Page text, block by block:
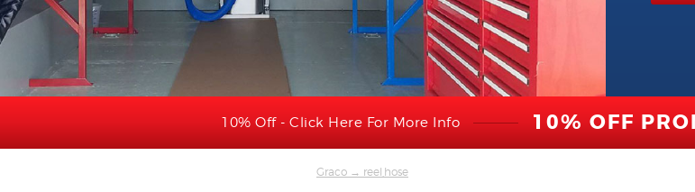
10% Off - Click Here For More Info 10% OFF
Graco → reel,hose